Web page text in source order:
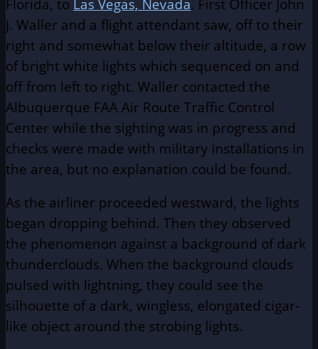
Florida, to Las Vegas, Nevada. First Officer John
J. Waller and a flight attendant saw, off to their
right and somewhat below their altitude, a row
of bright white lights which sequenced on and
off from left to right. Waller contacted the
Albuquerque FAA Air Route Traffic Control
Center while the sighting was in progress and
checks were made with military installations in
the area, but no explanation could be found.
As the airliner proceeded westward, the lights
began dropping behind. Then they observed
the phenomenon against a background of dark
thunderclouds. When the background clouds
pulsed with lightning, they could see the
silhouette of a dark, wingless, elongated cigar-
like object around the strobing lights.